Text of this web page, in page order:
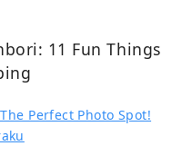
11 Fun Things
Perfect Photo Spot!